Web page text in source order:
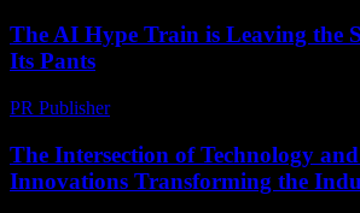
The AI Hype Train is Leaving the
Its Pants
PR Publisher-
The Intersection of Technology
Innovations Transforming the